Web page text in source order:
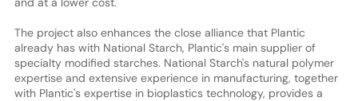
The project also enhances the close alliance that Plantic
already has with National Starch, Plantic's main supplier of
specialty modified starches. National Starch's natural polymer
expertise and extensive experience in manufacturing, together
with Plantic's expertise in bioplastics technology, provides a